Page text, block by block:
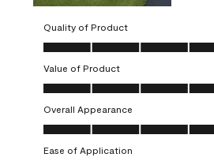
Quality of Product
Quality of Product, 5.0 out of 5
Value of Product
Value of Product, 5.0 out of 5
Overall Appearance
Overall Appearance, 5.0 out of 5
Ease of Application